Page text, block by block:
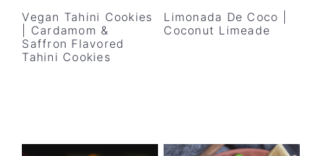
Vegan Tahini Cookies
| Cardamom &
Saffron Flavored
Tahini Cookies
Limonada De Coco |
Coconut Limeade